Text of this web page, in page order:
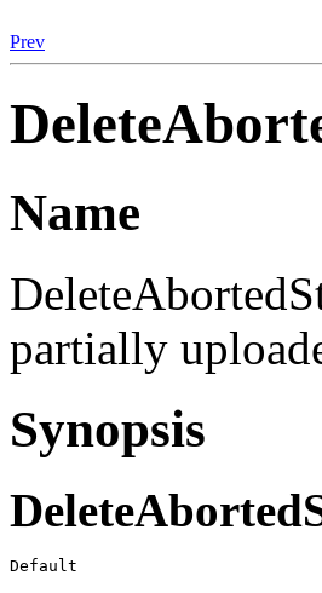
Prev
Name
partially
Synopsis
Default